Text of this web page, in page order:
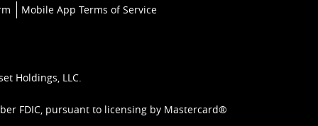
Mobile App Terms of Service
Holdings, LLC.
FDIC, pursuant to licensing by Mastercard®